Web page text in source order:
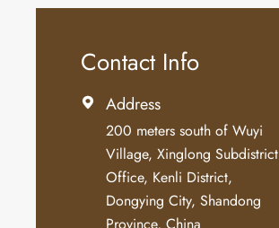
Contact Info
 Address
200 meters south of Wuyi
Village, Xinglong Subdistrict
Office, Kenli District,
Dongying City, Shandong